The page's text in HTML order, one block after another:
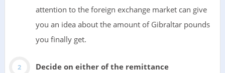
attention to the foreign exchange market can give
you an idea about the amount of Gibraltar pounds
you finally get.
Decide on either of the remittance